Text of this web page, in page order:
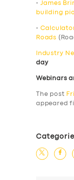
• James
building
•
Roads
Industry
day
Webinars
The post
appeared